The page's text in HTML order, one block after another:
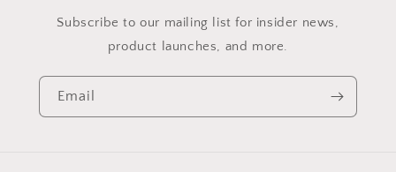
Subscribe to our mailing list for insider news,
product launches, and more.
Email